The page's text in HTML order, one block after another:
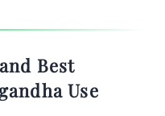
Best
Use